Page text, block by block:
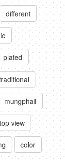
different
plated
mungphali
top view
color